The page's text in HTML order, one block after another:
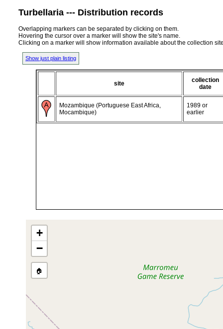
Turbellaria --- Distribution records
Overlapping markers can be separated by clicking on them.
Hovering the cursor over a marker will show the site's name.
Clicking on a marker will show information available about the collection
Show just plain listing
site
collection
date
Mozambique (Portuguese East Africa,
Mocambique)
1989 or
earlier
+
−
🏠